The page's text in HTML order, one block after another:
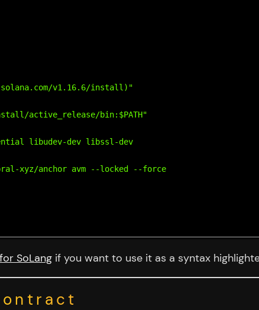
v1.16.6/install)"
active_release/bin:$PATH"
libudev-dev libssl-dev
xyz/anchor avm --locked --force
SoLang if you want to use it as a syntax